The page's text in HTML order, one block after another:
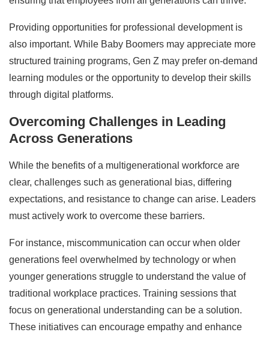
Providing opportunities for professional development is
also important. While Baby Boomers may appreciate more
structured training programs, Gen Z may prefer on-demand
learning modules or the opportunity to develop their skills
through digital platforms.
Overcoming Challenges in Leading
Across Generations
While the benefits of a multigenerational workforce are
clear, challenges such as generational bias, differing
expectations, and resistance to change can arise. Leaders
must actively work to overcome these barriers.
For instance, miscommunication can occur when older
generations feel overwhelmed by technology or when
younger generations struggle to understand the value of
traditional workplace practices. Training sessions that
focus on generational understanding can be a solution.
These initiatives can encourage empathy and enhance